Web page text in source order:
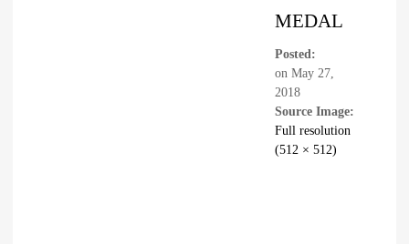
MEDAL
Posted:
on May 27,
2018
Source Image:
Full resolution
(512 × 512)